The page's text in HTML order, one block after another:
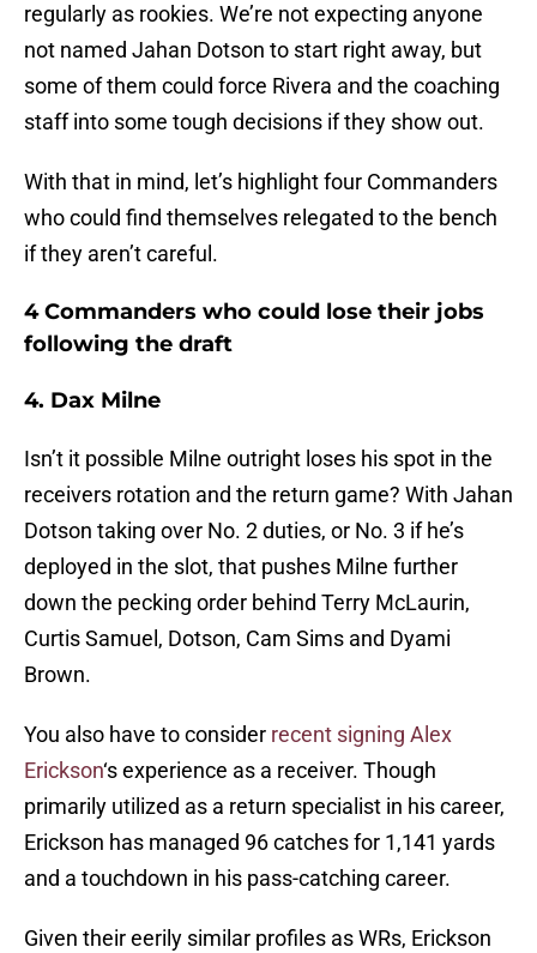
regularly as rookies. We’re not expecting anyone
not named Jahan Dotson to start right away, but
some of them could force Rivera and the coaching
staff into some tough decisions if they show out.
With that in mind, let’s highlight four Commanders
who could find themselves relegated to the bench
if they aren’t careful.
4 Commanders who could lose their jobs
following the draft
4. Dax Milne
Isn’t it possible Milne outright loses his spot in the
receivers rotation and the return game? With Jahan
Dotson taking over No. 2 duties, or No. 3 if he’s
deployed in the slot, that pushes Milne further
down the pecking order behind Terry McLaurin,
Curtis Samuel, Dotson, Cam Sims and Dyami
Brown.
You also have to consider recent signing Alex
Erickson‘s experience as a receiver. Though
primarily utilized as a return specialist in his career,
Erickson has managed 96 catches for 1,141 yards
and a touchdown in his pass-catching career.
Given their eerily similar profiles as WRs, Erickson